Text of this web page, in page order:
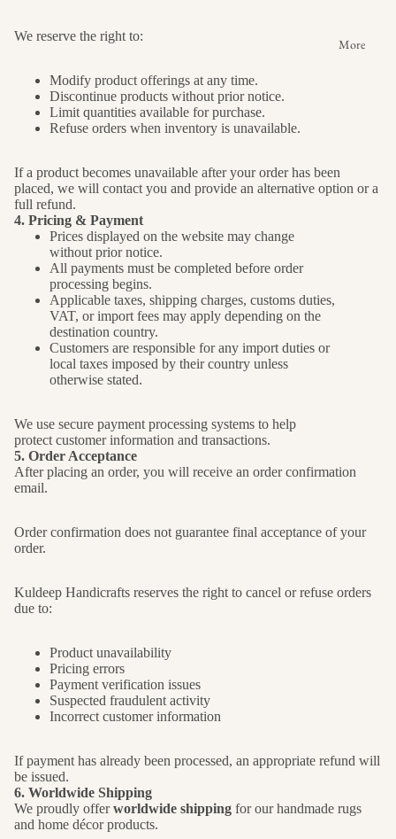
More
We reserve the right to:
Modify product offerings at any time.
Discontinue products without prior notice.
Limit quantities available for purchase.
Refuse orders when inventory is unavailable.
If a product becomes unavailable after your order has been
placed, we will contact you and provide an alternative option or a
full refund.
4. Pricing & Payment
Prices displayed on the website may change
without prior notice.
All payments must be completed before order
processing begins.
Applicable taxes, shipping charges, customs duties,
VAT, or import fees may apply depending on the
destination country.
Customers are responsible for any import duties or
local taxes imposed by their country unless
otherwise stated.
We use secure payment processing systems to help
protect customer information and transactions.
5. Order Acceptance
After placing an order, you will receive an order confirmation
email.
Order confirmation does not guarantee final acceptance of your
order.
Kuldeep Handicrafts reserves the right to cancel or refuse orders
due to:
Product unavailability
Pricing errors
Payment verification issues
Suspected fraudulent activity
Incorrect customer information
If payment has already been processed, an appropriate refund will
be issued.
6. Worldwide Shipping
We proudly offerworldwide shipping for our handmade rugs
and home décor products.